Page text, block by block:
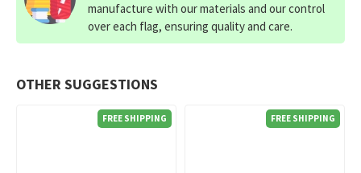
OTHER SUGGESTIONS
FREE SHIPPING FREE SHIPPING
manufacture with our materials and our control
over each flag, ensuring quality and care.